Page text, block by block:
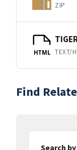
ZIP
HTML TEXT/
Find
Search